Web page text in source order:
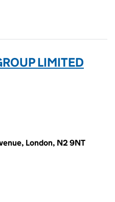
LIMITED
London, N2 9NT